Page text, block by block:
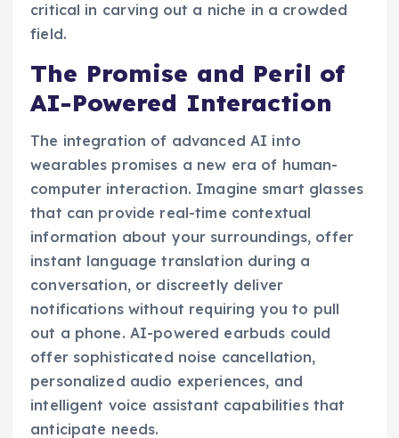
critical in carving out a niche in a crowded
field.
The Promise and Peril of
AI-Powered Interaction
The integration of advanced AI into
wearables promises a new era of human-
computer interaction. Imagine smart glasses
that can provide real-time contextual
information about your surroundings, offer
instant language translation during a
conversation, or discreetly deliver
notifications without requiring you to pull
out a phone. AI-powered earbuds could
offer sophisticated noise cancellation,
personalized audio experiences, and
intelligent voice assistant capabilities that
anticipate needs.